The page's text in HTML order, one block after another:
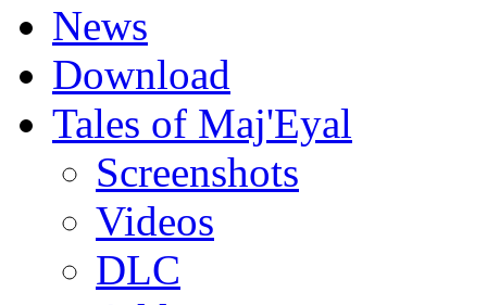
News
Download
Tales of Maj'Eyal
Screenshots
Videos
DLC